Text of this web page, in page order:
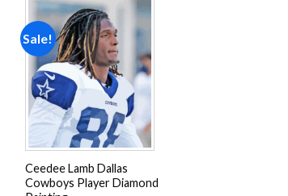
Sale!
Add to
wishlist
Ceedee Lamb Dallas
Cowboys Player Diamond